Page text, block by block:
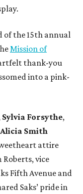
of the 15th annual
Mission of
thank-you
into a pink-
Sylvia Forsythe,
Alicia Smith
attire
vice
Fifth Avenue and
Saks’ pride in